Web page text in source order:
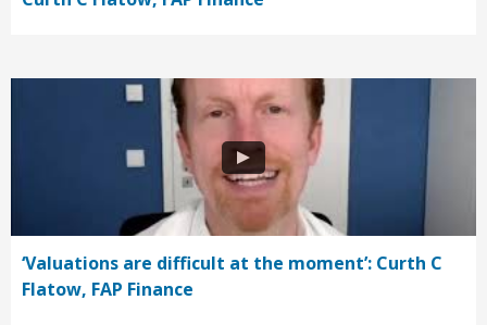
‘Valuations are difficult at the moment’: Curth C
Flatow, FAP Finance